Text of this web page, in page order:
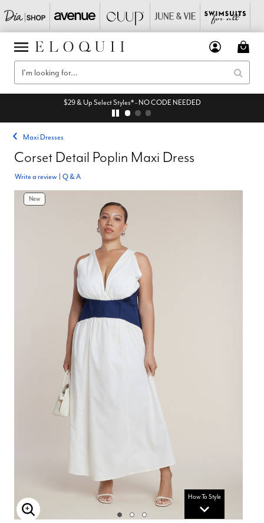
$29 & Up Select Styles* - NO CODE NEEDED
Maxi Dresses
Corset Detail Poplin Maxi Dress
Write a review Q & A
New
How To Style
Enlarge Image